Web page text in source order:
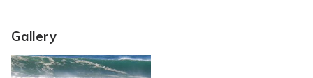
Gallery